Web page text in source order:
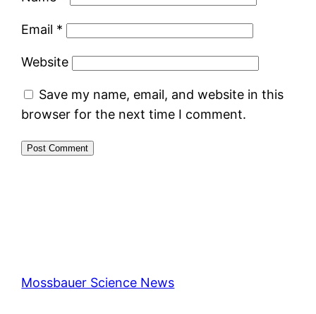
Email *
Website
Save my name, email, and website in this
browser for the next time I comment.
Mossbauer Science News